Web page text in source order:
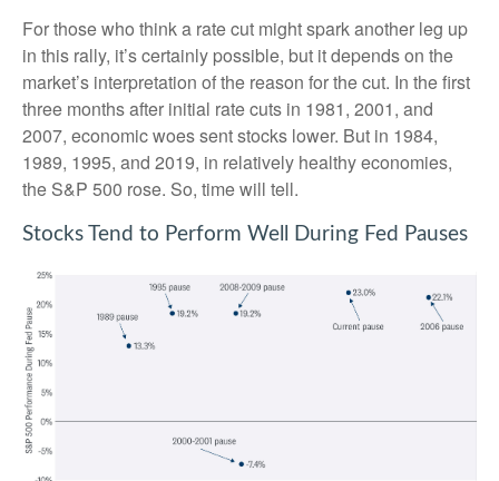
For those who think a rate cut might spark another leg up
in this rally, it’s certainly possible, but it depends on the
market’s interpretation of the reason for the cut. In the first
three months after initial rate cuts in 1981, 2001, and
2007, economic woes sent stocks lower. But in 1984,
1989, 1995, and 2019, in relatively healthy economies,
the S&P 500 rose. So, time will tell.
Stocks Tend to Perform Well During Fed Pauses